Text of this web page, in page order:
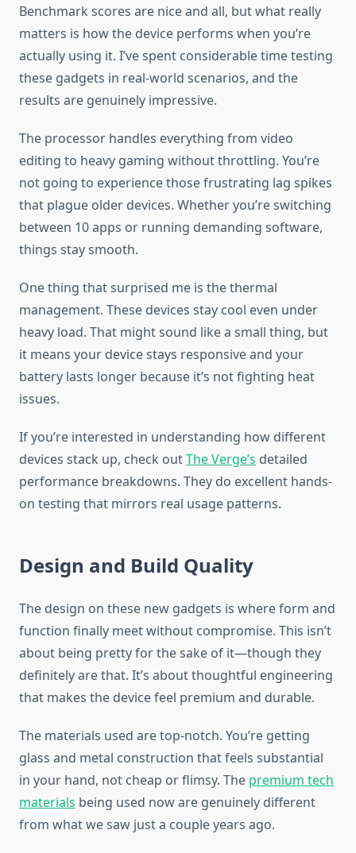
Benchmark scores are nice and all, but what really
matters is how the device performs when you’re
actually using it. I’ve spent considerable time testing
these gadgets in real-world scenarios, and the
results are genuinely impressive.
The processor handles everything from video
editing to heavy gaming without throttling. You’re
not going to experience those frustrating lag spikes
that plague older devices. Whether you’re switching
between 10 apps or running demanding software,
things stay smooth.
One thing that surprised me is the thermal
management. These devices stay cool even under
heavy load. That might sound like a small thing, but
it means your device stays responsive and your
battery lasts longer because it’s not fighting heat
issues.
If you’re interested in understanding how different
devices stack up, check outThe Verge’s detailed
performance breakdowns. They do excellent hands-
on testing that mirrors real usage patterns.
Design and Build Quality
The design on these new gadgets is where form and
function finally meet without compromise. This isn’t
about being pretty for the sake of it—though they
definitely are that. It’s about thoughtful engineering
that makes the device feel premium and durable.
The materials used are top-notch. You’re getting
glass and metal construction that feels substantial
in your hand, not cheap or flimsy. The premium tech
materials being used now are genuinely different
from what we saw just a couple years ago.